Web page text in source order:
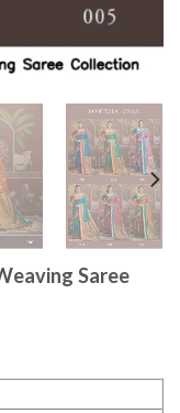
Saree